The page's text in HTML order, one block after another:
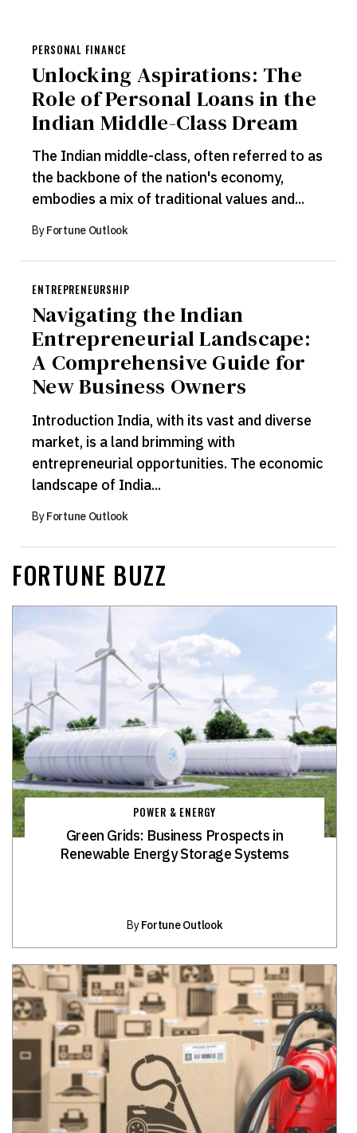
PERSONAL FINANCE
Unlocking Aspirations: The
Role of Personal Loans in the
Indian Middle-Class Dream
The Indian middle-class, often referred to as
the backbone of the nation's economy,
embodies a mix of traditional values and...
ByFortune Outlook
ENTREPRENEURSHIP
Navigating the Indian
Entrepreneurial Landscape:
A Comprehensive Guide for
New Business Owners
Introduction India, with its vast and diverse
market, is a land brimming with
entrepreneurial opportunities. The economic
landscape of India...
ByFortune Outlook
FORTUNE BUZZ
POWER & ENERGY
Green Grids: Business Prospects in
Renewable Energy Storage Systems
ByFortune Outlook